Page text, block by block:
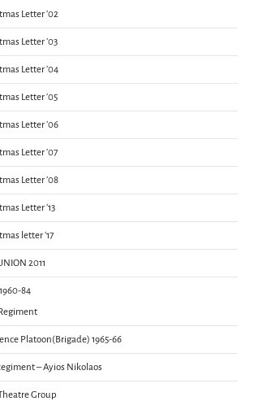
Letter ’02
Letter ’03
Letter ’04
Letter ’05
Letter ’06
Letter ’07
Letter ’08
Letter ’13
letter ’17
2011
84
Platoon(Brigade) 1965-66
– Ayios Nikolaos
Group